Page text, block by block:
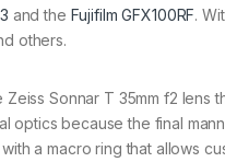
and the Fujifilm GFX100RF.
others.
Sonnar T 35mm f2
optics because the final
a macro ring that allows